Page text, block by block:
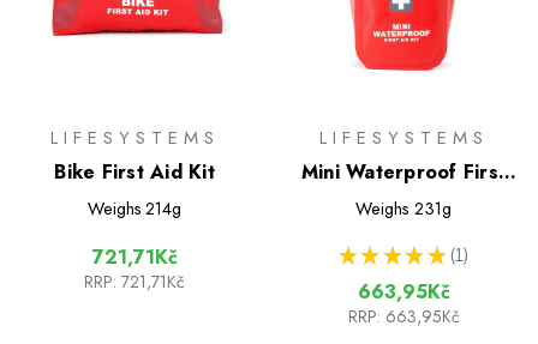
LIFESYSTEMS
Bike First Aid Kit
Weighs 214g
721,71Kč
RRP: 721,71Kč
LIFESYSTEMS
Mini Waterproof First
Aid Kit
Weighs 231g
★ ★ ★ ★ ★ 1
1
663,95Kč
RRP: 663,95Kč